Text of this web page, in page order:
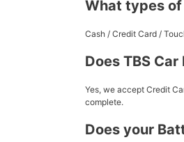
What types of
Cash / Credit Card /
Does TBS
Yes, we accept Credit
complete.
Does your